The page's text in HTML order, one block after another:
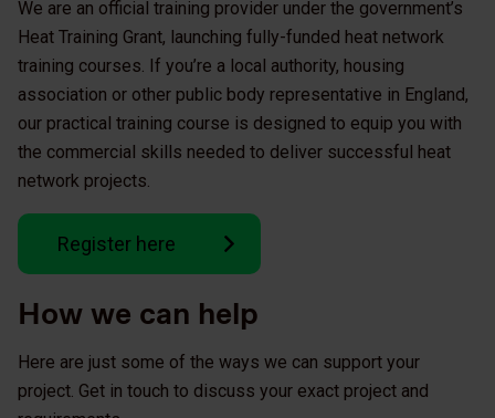
We are an official training provider under the government’s
Heat Training Grant, launching fully-funded heat network
training courses. If you’re a local authority, housing
association or other public body representative in England,
our practical training course is designed to equip you with
the commercial skills needed to deliver successful heat
network projects.
Register here
How we can help
Here are just some of the ways we can support your
project. Get in touch to discuss your exact project and